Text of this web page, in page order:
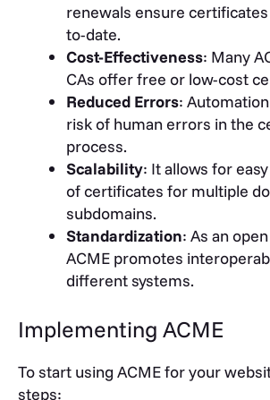
renewals ensure
to-date.
Cost-Effectiveness: Many
CAs offer free or low-cost
Reduced Errors:
risk of human errors in the
process.
Scalability: It allows for
of certificates for multiple
subdomains.
Standardization: As an
ACME promotes
different systems.
Implementing ACME
To start using ACME for your
steps: